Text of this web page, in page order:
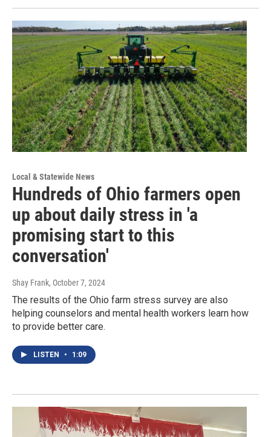
Local & Statewide News
Hundreds of Ohio farmers open
up about daily stress in 'a
promising start to this
conversation'
Shay Frank, October 7, 2024
The results of the Ohio farm stress survey are also
helping counselors and mental health workers learn how
to provide better care.
LISTEN • 1:09